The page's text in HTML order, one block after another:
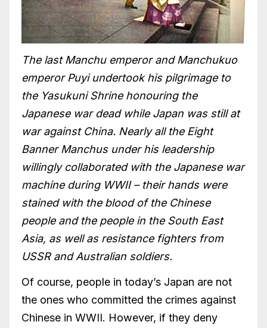
The last Manchu emperor and Manchukuo
emperor Puyi undertook his pilgrimage to
the Yasukuni Shrine honouring the
Japanese war dead while Japan was still at
war against China. Nearly all the Eight
Banner Manchus under his leadership
willingly collaborated with the Japanese war
machine during WWII – their hands were
stained with the blood of the Chinese
people and the people in the South East
Asia, as well as resistance fighters from
USSR and Australian soldiers.
Of course, people in today’s Japan are not
the ones who committed the crimes against
Chinese in WWII. However, if they deny